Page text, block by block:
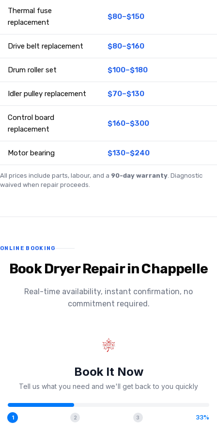
Thermal fuse
replacement
$80–$150
Drive belt replacement $80–$160
Drum roller set $100–$180
Idler pulley replacement $70–$130
Control board
replacement
$160–$300
Motor bearing $130–$240
All prices include parts, labour, and a 90-day warranty. Diagnostic
waived when repair proceeds.
ONLINE BOOKING
Book Dryer Repair in Chappelle
Real-time availability, instant confirmation, no
commitment required.